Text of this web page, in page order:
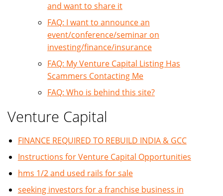
and want to share it
FAQ: I want to announce an
event/conference/seminar on
investing/finance/insurance
FAQ: My Venture Capital Listing Has
Scammers Contacting Me
FAQ: Who is behind this site?
Venture Capital
FINANCE REQUIRED TO REBUILD INDIA & GCC
Instructions for Venture Capital Opportunities
hms 1/2 and used rails for sale
seeking investors for a franchise business in